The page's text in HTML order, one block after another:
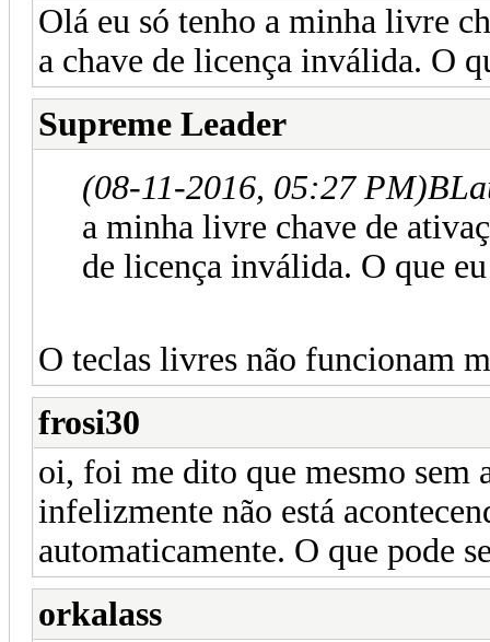
Olá eu só tenho a minha livre
a chave de licença inválida. O
Supreme Leader
(08-11-2016, 05:27 PM)
a minha livre chave de
de licença inválida. O que
O teclas livres não funcionam
frosi30
oi, foi me dito que mesmo sem
infelizmente não está
automaticamente. O que pode
orkalass